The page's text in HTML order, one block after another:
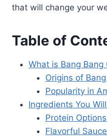
that will change your
Table of
What is Bang Bang
Origins of
Popularity in
Ingredients You
Protein
Flavorful